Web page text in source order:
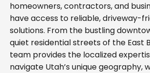
homeowners, contractors, and
have access to reliable, driveway-
solutions. From the bustling
quiet residential streets of the East
team provides the localized
navigate Utah’s unique geography,